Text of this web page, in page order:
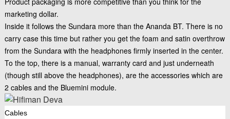
marketing dollar.
Inside it follows the Sundara more than the Ananda BT. There is no
carry case this time but rather you get the foam and satin overthrow
from the Sundara with the headphones firmly inserted in the center.
To the top, there is a manual, warranty card and just underneath
(though still above the headphones), are the accessories which are
2 cables and the Bluemini module.
Cables